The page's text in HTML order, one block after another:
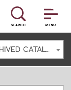
MENU
SEARCH
2016-2017 Undergraduate Catalog [ARCHIVED CATALOG]